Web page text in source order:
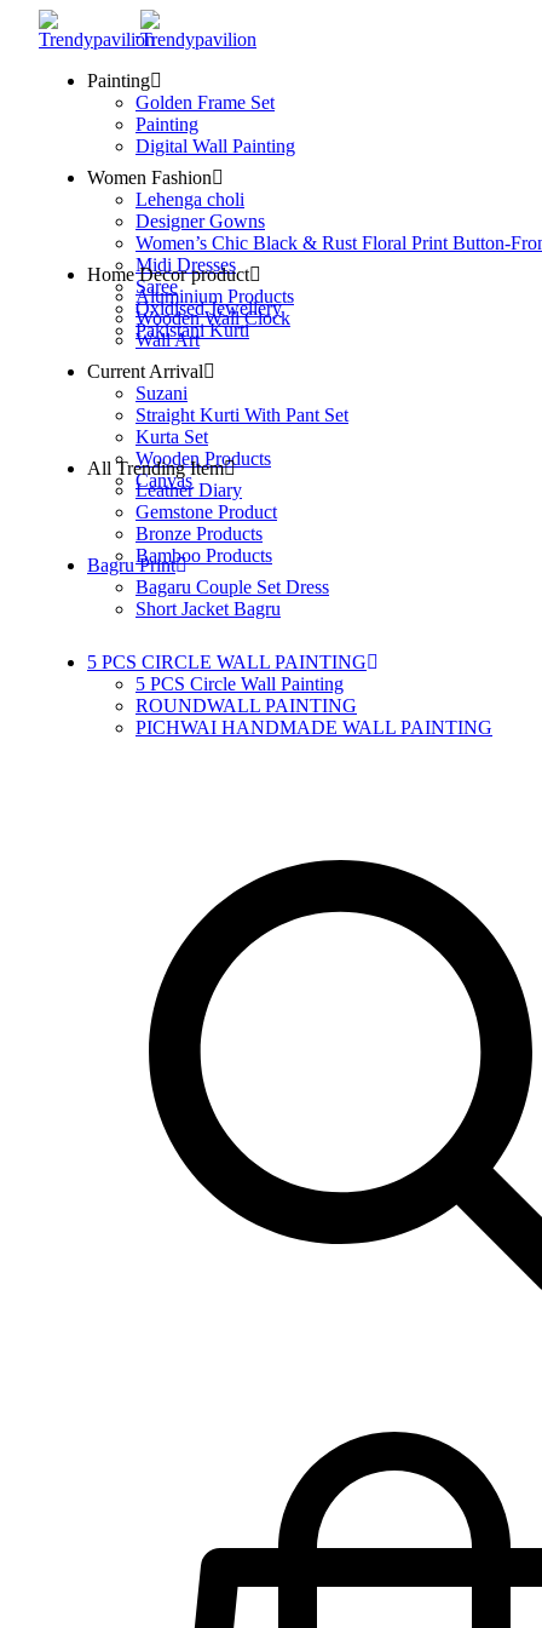
Painting
Golden Frame Set
Painting
Digital Wall Painting
Women Fashion
Lehenga choli
Designer Gowns
Women’s Chic Black & Rust Floral Print Button-
Midi Dresses
Saree
Oxidised Jewellery
Pakistani Kurti
Home Decor product
Aluminium Products
Wooden Wall Clock
Wall Art
Current Arrival
Suzani
Straight Kurti With Pant Set
Kurta Set
Wooden Products
Canvas
All Trending Item
Leather Diary
Gemstone Product
Bronze Products
Bamboo Products
Bagru Print
Bagaru Couple Set Dress
Short Jacket Bagru
5 PCS CIRCLE WALL PAINTING
5 PCS Circle Wall Painting
ROUNDWALL PAINTING
PICHWAI HANDMADE WALL PAINTING